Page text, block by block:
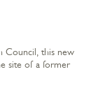
Council, this new
site of a former